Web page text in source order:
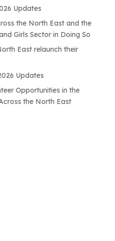
Updates
the North East and the
Girls Sector in Doing So
East relaunch their
Updates
Opportunities in the
the North East